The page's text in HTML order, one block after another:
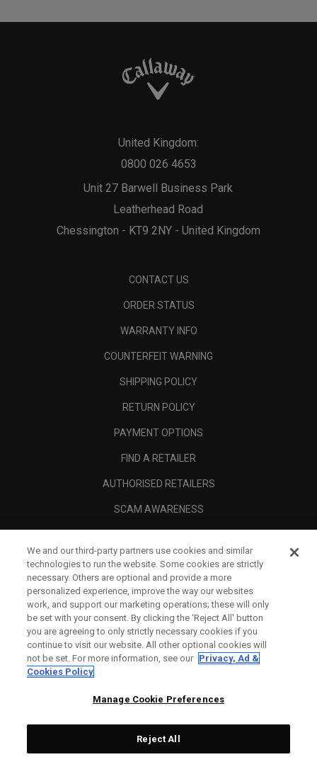
Unit 27 Barwell Business Park
Leatherhead Road
Chessington - KT9 2NY - United Kingdom
United Kingdom:
0800 026 4653
CONTACT US
ORDER STATUS
WARRANTY INFO
COUNTERFEIT WARNING
SHIPPING POLICY
RETURN POLICY
PAYMENT OPTIONS
FIND A RETAILER
AUTHORISED RETAILERS
SCAM AWARENESS
CORPORATE
LEGAL
We and our third-party partners use cookies and similar
technologies to run the website. Some cookies are strictly
necessary. Others are optional and provide a more
personalized experience, improve the way our websites
work, and support our marketing operations; these will only
be set with your consent. By clicking the ‘Reject All' button
you are agreeing to only strictly necessary cookies if you
continue to visit our website. All other optional cookies will
not be set. For more information, see our Privacy, Ad &
Cookies Policy
Manage Cookie Preferences
Reject All